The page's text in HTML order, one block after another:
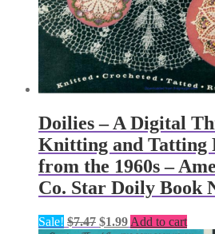
Doilies – A Digital
Knitting and Tatting
from the 1960s –
Co. Star Doily Book
Sale! $7.47 Original
$1.99Current
Add to cart